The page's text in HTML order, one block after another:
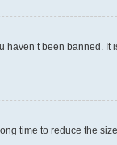
been banned. It
time to reduce the